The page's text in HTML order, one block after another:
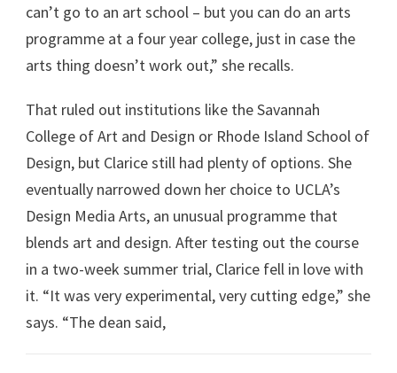
can’t go to an art school – but you can do an arts
programme at a four year college, just in case the
arts thing doesn’t work out,” she recalls.
That ruled out institutions like the Savannah
College of Art and Design or Rhode Island School of
Design, but Clarice still had plenty of options. She
eventually narrowed down her choice to UCLA’s
Design Media Arts, an unusual programme that
blends art and design. After testing out the course
in a two-week summer trial, Clarice fell in love with
it. “It was very experimental, very cutting edge,” she
says. “The dean said,